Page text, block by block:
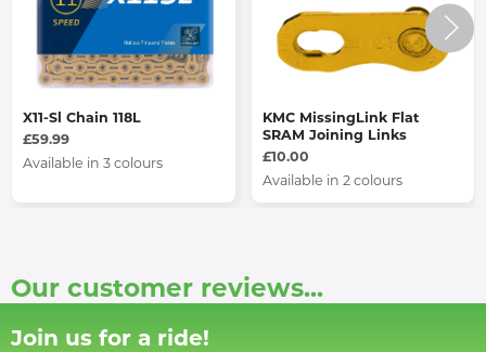
X11-Sl Chain 118L
£59.99
Available in 3 colours
KMC MissingLink Flat
SRAM Joining Links
£10.00
Available in 2 colours
Our customer reviews...
Join us for a ride!